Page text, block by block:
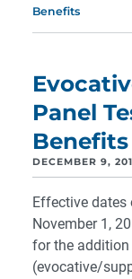
Benefits
Panel
Benefits
DECEMBER 9,
Effective dates
November 1,
for the
(evocative/